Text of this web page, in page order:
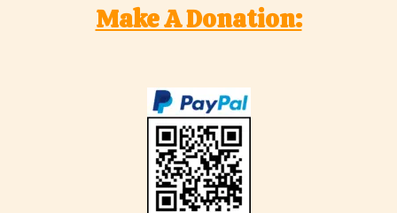
Make A Donation: